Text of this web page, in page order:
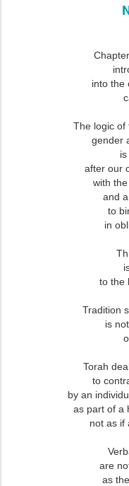
into the
The logic of
gender
after our
with
and
to
in
to the
Tradition
is
Torah
to
by an
as part of a
not as if
are
as